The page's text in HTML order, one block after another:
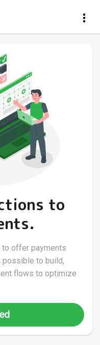
to
offer payments
possible to build,
flows to optimize